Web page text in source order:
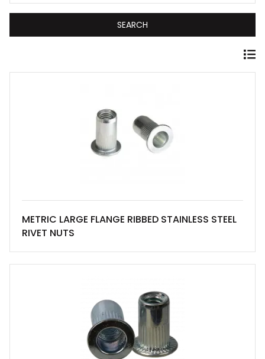
SEARCH
METRIC LARGE FLANGE RIBBED STAINLESS STEEL
RIVET NUTS